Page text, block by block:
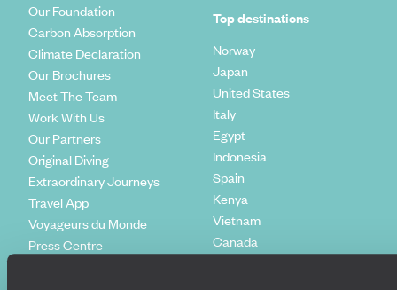
Our Foundation
Carbon Absorption
Climate Declaration
Our Brochures
Meet The Team
Work With Us
Our Partners
Original Diving
Extraordinary Journeys
Travel App
Voyageurs du Monde
Press Centre
Top destinations
Norway
Japan
United States
Italy
Egypt
Indonesia
Spain
Kenya
Vietnam
Canada